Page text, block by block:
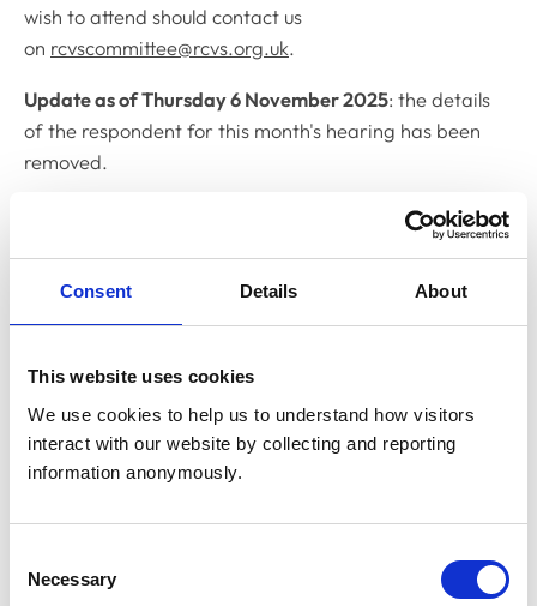
Consent Details About
This website uses cookies
We use cookies to help us to understand how visitors
interact with our website by collecting and reporting
information anonymously.
Selection
Necessary
wish to attend should contact us
on rcvscommittee@rcvs.org.uk.
Update as of Thursday 6 November 2025: the details
of the respondent for this month's hearing has been
removed.
Disciplinary Committee to hold
The RCVS Disciplinary Committee will be holding a
from Warwick Seymour-Hamilton in August 2026.
RCVS Academy launches new course to
The RCVS Academy, our free, online learning platform,
has launched a ‘Disciplinary Committee Witness’ course